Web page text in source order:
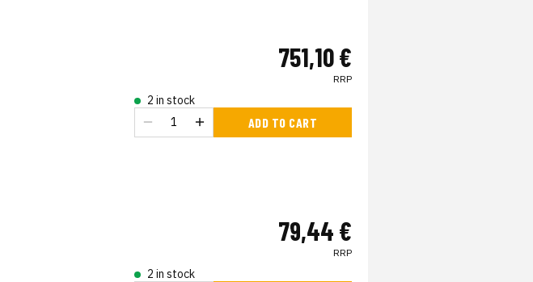
751,10 €
RRP
2 in stock
ADD TO CART
79,44 €
RRP
2 in stock